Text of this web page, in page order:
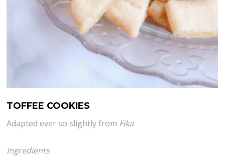
TOFFEE COOKIES
Adapted ever so slightly from Fika
Ingredients